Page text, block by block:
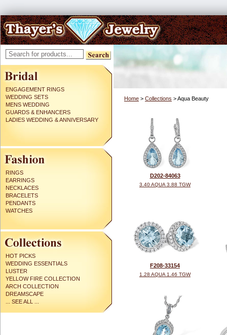
ENGAGEMENT RINGS
WEDDING SETS
MENS WEDDING
GUARDS & ENHANCERS
LADIES WEDDING & ANNIVERSARY
RINGS
EARRINGS
NECKLACES
BRACELETS
PENDANTS
WATCHES
HOT PICKS
WEDDING ESSENTIALS
LUSTER
YELLOW FIRE COLLECTION
ARCH COLLECTION
DREAMSCAPE
... SEE ALL ...
Home > Collections > Aqua Beauty
D202-84063
3.40 AQUA 3.88 TGW
F208-33154
1.28 AQUA 1.46 TGW